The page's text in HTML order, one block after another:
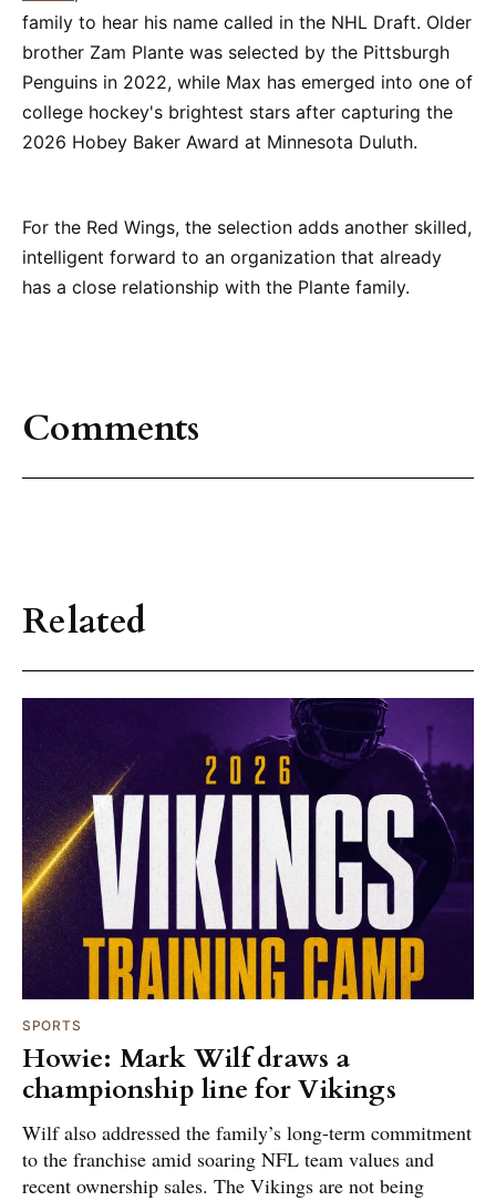
family to hear his name called in the NHL Draft. Older
brother Zam Plante was selected by the Pittsburgh
Penguins in 2022, while Max has emerged into one of
college hockey's brightest stars after capturing the
2026 Hobey Baker Award at Minnesota Duluth.
For the Red Wings, the selection adds another skilled,
intelligent forward to an organization that already
has a close relationship with the Plante family.
Comments
Related
SPORTS
Howie: Mark Wilf draws a
championship line for Vikings
Wilf also addressed the family’s long-term commitment
to the franchise amid soaring NFL team values and
recent ownership sales. The Vikings are not being